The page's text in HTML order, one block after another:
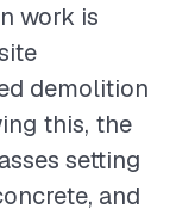
work is
demolition
this, the
setting
and